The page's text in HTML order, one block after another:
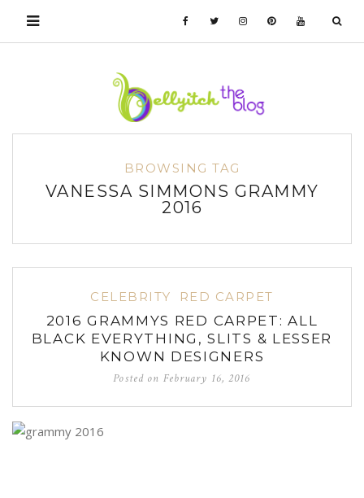
BROWSING TAG
VANESSA SIMMONS GRAMMY
2016
CELEBRITY RED CARPET
2016 GRAMMYS RED CARPET: ALL
BLACK EVERYTHING, SLITS & LESSER
KNOWN DESIGNERS
Posted on February 16, 2016